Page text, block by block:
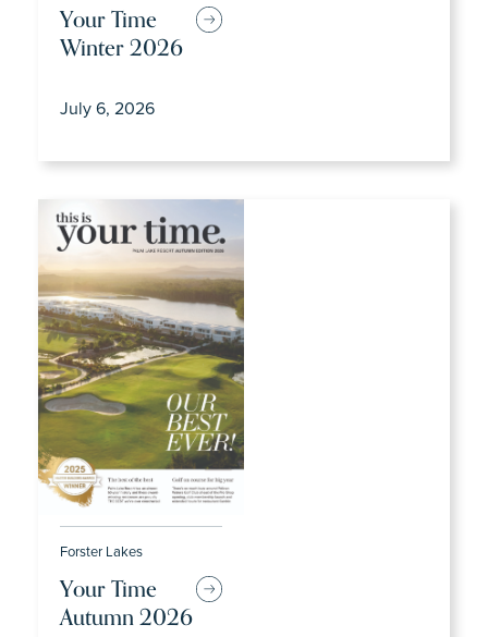
Your Time
Winter 2026
July 6, 2026
Forster Lakes
Your Time
Autumn 2026